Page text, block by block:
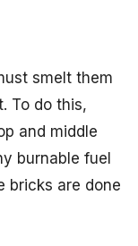
smelt them
To do this,
and middle
burnable fuel
bricks are done